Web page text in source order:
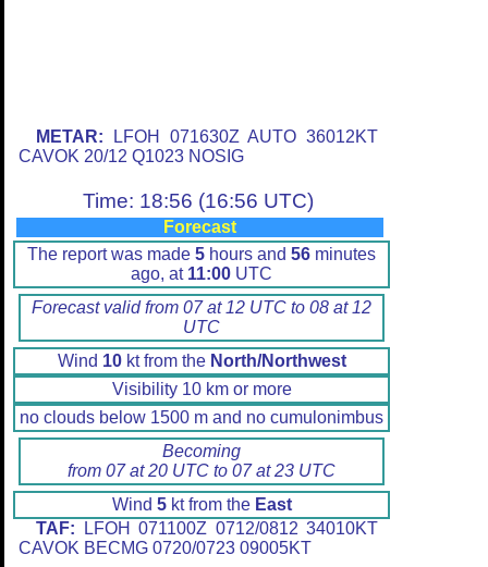
METAR: LFOH 071630Z AUTO 36012KT
CAVOK 20/12 Q1023 NOSIG
Time: 18:56 (16:56 UTC)
Forecast
The report was made 5 hours and 56 minutes
ago, at 11:00 UTC
Forecast valid from 07 at 12 UTC to 08 at 12
UTC
Wind 10kt from the North/Northwest
Visibility 10 km or more
no clouds below 1500 m and no cumulonimbus
Becoming
from 07 at 20 UTC to 07 at 23 UTC
Wind 5kt from the East
TAF: LFOH 071100Z 0712/0812 34010KT
CAVOK BECMG 0720/0723 09005KT